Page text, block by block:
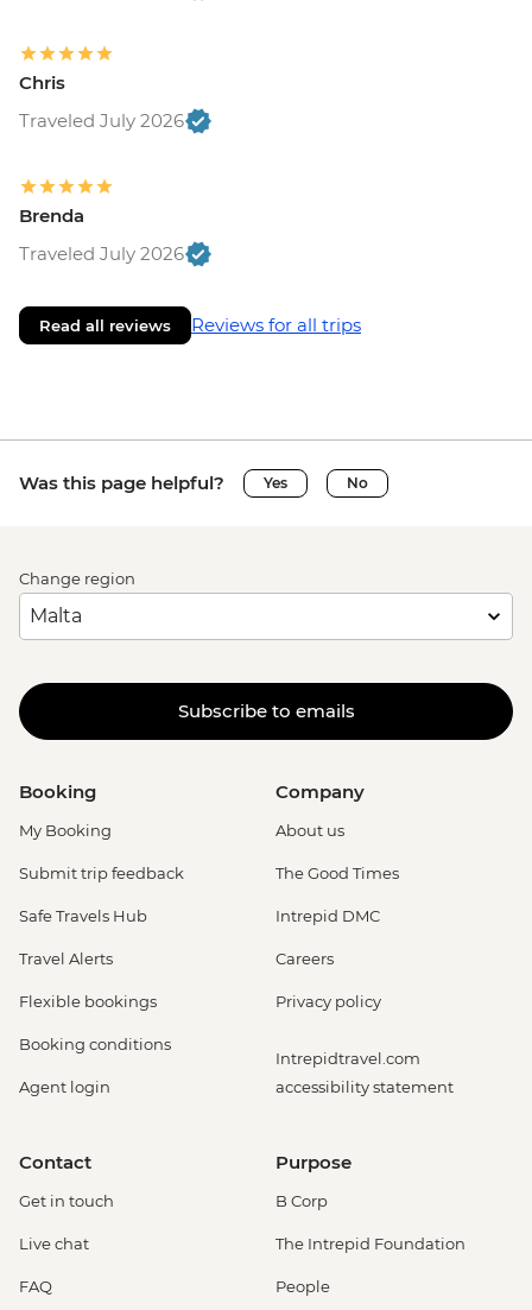
Chris
Traveled July 2026
Brenda
Traveled July 2026
Read all reviews Reviews for all trips
Was this page helpful? Yes No
Change region
Subscribe to emails
Booking
My Booking
Submit trip feedback
Safe Travels Hub
Travel Alerts
Flexible bookings
Booking conditions
Agent login
Company
About us
The Good Times
Intrepid DMC
Careers
Privacy policy
Intrepidtravel.com
accessibility statement
Contact
Get in touch
Live chat
FAQ
Purpose
B Corp
The Intrepid Foundation
People